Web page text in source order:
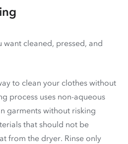
cleaned, pressed, and
to clean your clothes without
process uses non-aqueous
garments without risking
that should not be
from the dryer. Rinse only